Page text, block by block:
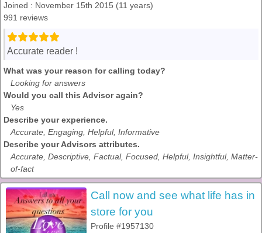
Joined : November 15th 2015 (11 years)
991 reviews
Accurate reader !
What was your reason for calling today?
Looking for answers
Would you call this Advisor again?
Yes
Describe your experience.
Accurate, Engaging, Helpful, Informative
Describe your Advisors attributes.
Accurate, Descriptive, Factual, Focused, Helpful, Insightful, Matter-
of-fact
Call now and see what life has in
store for you
Profile #1957130